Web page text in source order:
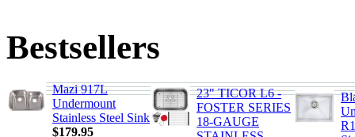
Bestsellers
Mazi 917L
Undermount
Stainless Steel Sink
$179.95
23" TICOR L6 -
FOSTER SERIES
18-GAUGE